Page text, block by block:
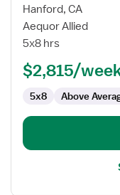
for
Travel
Physical
Hanford, CA
Aequor Allied
5x8 hrs
$2,815/
5x8 Above